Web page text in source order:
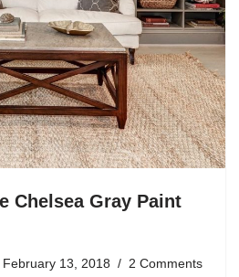
Chelsea Gray Paint
February 13, 2018 2 Comments